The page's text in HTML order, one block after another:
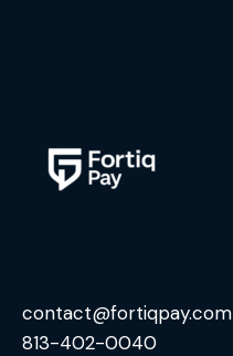
contact@fortiqpay.com
813-402-0040